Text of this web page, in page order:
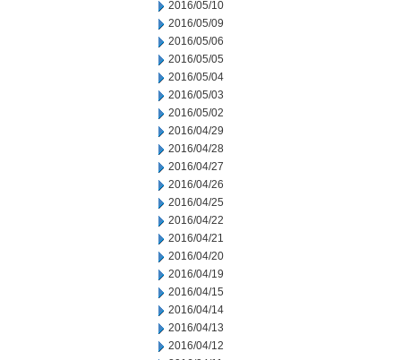
2016/05/10
2016/05/09
2016/05/06
2016/05/05
2016/05/04
2016/05/03
2016/05/02
2016/04/29
2016/04/28
2016/04/27
2016/04/26
2016/04/25
2016/04/22
2016/04/21
2016/04/20
2016/04/19
2016/04/15
2016/04/14
2016/04/13
2016/04/12